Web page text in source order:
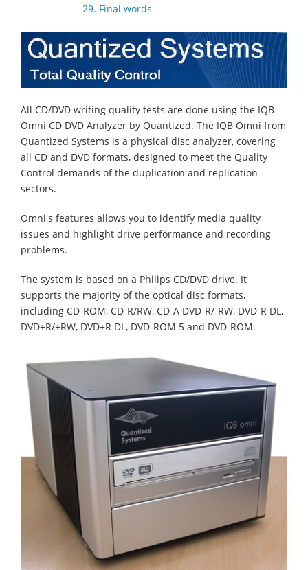
29. Final words
All CD/DVD writing quality tests are done using the IQB
Omni CD DVD Analyzer by Quantized. The IQB Omni from
Quantized Systems is a physical disc analyzer, covering
all CD and DVD formats, designed to meet the Quality
Control demands of the duplication and replication
sectors.
Omni's features allows you to identify media quality
issues and highlight drive performance and recording
problems.
The system is based on a Philips CD/DVD drive. It
supports the majority of the optical disc formats,
including CD-ROM, CD-R/RW, CD-A DVD-R/-RW, DVD-R DL,
DVD+R/+RW, DVD+R DL, DVD-ROM 5 and DVD-ROM.